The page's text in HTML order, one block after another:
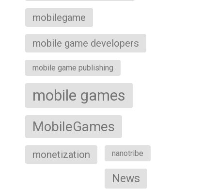
mobilegame
mobile game developers
mobile game publishing
mobile games
MobileGames
monetization nanotribe
News